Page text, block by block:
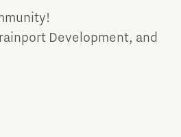
Development, and